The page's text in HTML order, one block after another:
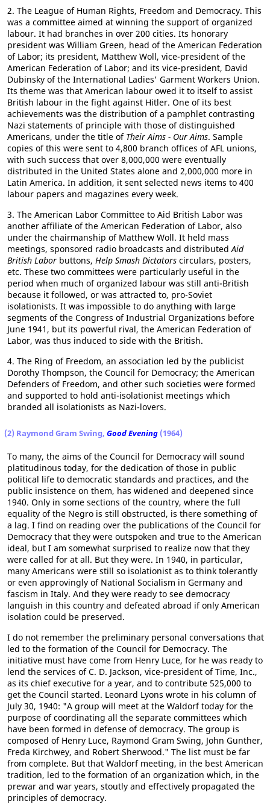
2. The League of Human Rights, Freedom and Democracy. This
was a committee aimed at winning the support of organized
labour. It had branches in over 200 cities. Its honorary
president was William Green, head of the American Federation
of Labor; its president, Matthew Woll, vice-president of the
American Federation of Labor; and its vice-president, David
Dubinsky of the International Ladies' Garment Workers Union.
Its theme was that American labour owed it to itself to assist
British labour in the fight against Hitler. One of its best
achievements was the distribution of a pamphlet contrasting
Nazi statements of principle with those of distinguished
Americans, under the title of Their Aims - Our Aims. Sample
copies of this were sent to 4,800 branch offices of AFL unions,
with such success that over 8,000,000 were eventually
distributed in the United States alone and 2,000,000 more in
Latin America. In addition, it sent selected news items to 400
labour papers and magazines every week.
3. The American Labor Committee to Aid British Labor was
another affiliate of the American Federation of Labor, also
under the chairmanship of Matthew Woll. It held mass
meetings, sponsored radio broadcasts and distributedAid
British Labor buttons, Help Smash Dictators circulars, posters,
etc. These two committees were particularly useful in the
period when much of organized labour was still anti-British
because it followed, or was attracted to, pro-Soviet
isolationists. It was impossible to do anything with large
segments of the Congress of Industrial Organizations before
June 1941, but its powerful rival, the American Federation of
Labor, was thus induced to side with the British.
4. The Ring of Freedom, an association led by the publicist
Dorothy Thompson, the Council for Democracy; the American
Defenders of Freedom, and other such societies were formed
and supported to hold anti-isolationist meetings which
branded all isolationists as Nazi-lovers.
(2) Raymond Gram Swing, Good Evening (1964)
To many, the aims of the Council for Democracy will sound
platitudinous today, for the dedication of those in public
political life to democratic standards and practices, and the
public insistence on them, has widened and deepened since
1940. Only in some sections of the country, where the full
equality of the Negro is still obstructed, is there something of
a lag. I find on reading over the publications of the Council for
Democracy that they were outspoken and true to the American
ideal, but I am somewhat surprised to realize now that they
were called for at all. But they were. In 1940, in particular,
many Americans were still so isolationist as to think tolerantly
or even approvingly of National Socialism in Germany and
fascism in Italy. And they were ready to see democracy
languish in this country and defeated abroad if only American
isolation could be preserved.
I do not remember the preliminary personal conversations that
led to the formation of the Council for Democracy. The
initiative must have come from Henry Luce, for he was ready to
lend the services of C. D. Jackson, vice-president of Time, Inc.,
as its chief executive for a year, and to contribute 525,000 to
get the Council started. Leonard Lyons wrote in his column of
July 30, 1940: "A group will meet at the Waldorf today for the
purpose of coordinating all the separate committees which
have been formed in defense of democracy. The group is
composed of Henry Luce, Raymond Gram Swing, John Gunther,
Freda Kirchwey, and Robert Sherwood." The list must be far
from complete. But that Waldorf meeting, in the best American
tradition, led to the formation of an organization which, in the
prewar and war years, stoutly and effectively propagated the
principles of democracy.